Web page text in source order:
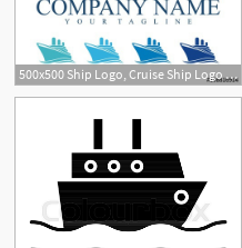
500x500 Ship Logo, Cruise Ship Logo Design Vector